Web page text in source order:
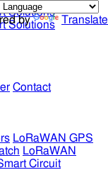
by Translate
Contact
LoRaWAN GPS
LoRaWAN
Circuit